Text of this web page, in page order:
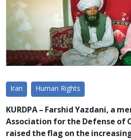
Iran Human Rights
KURDPA – Farshid Yazdani, a
Association for the Defense of
raised the flag on the